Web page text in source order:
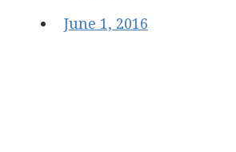
June 1, 2016